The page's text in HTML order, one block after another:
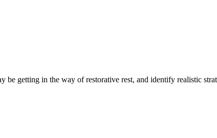
getting in the way of restorative rest, and identify realistic